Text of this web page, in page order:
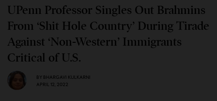
UPenn Professor Singles Out Brahmins
From ‘Shit Hole Country’ During Tirade
Against ‘Non-Western’ Immigrants
Critical of U.S.
BY BHARGAVI KULKARNI
APRIL 12, 2022